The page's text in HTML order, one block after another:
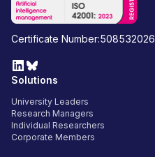
Certificate Number:508532026
Solutions
University Leaders
Research Managers
Individual Researchers
Corporate Members